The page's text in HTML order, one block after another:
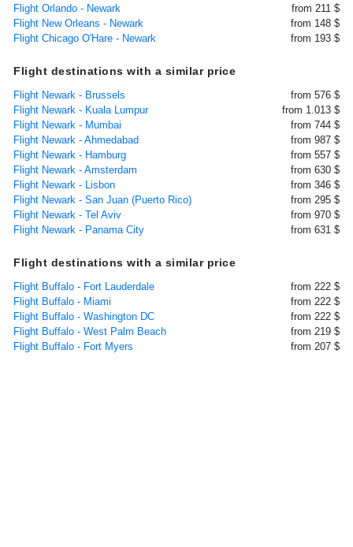
Flight Orlando - Newark
from 211 $
Flight New Orleans - Newark
from 148 $
Flight Chicago O'Hare - Newark
from 193 $
Flight destinations with a similar price
Flight Newark - Brussels
from 576 $
Flight Newark - Kuala Lumpur
from 1.013 $
Flight Newark - Mumbai
from 744 $
Flight Newark - Ahmedabad
from 987 $
Flight Newark - Hamburg
from 557 $
Flight Newark - Amsterdam
from 630 $
Flight Newark - Lisbon
from 346 $
Flight Newark - San Juan (Puerto Rico)
from 295 $
Flight Newark - Tel Aviv
from 970 $
Flight Newark - Panama City
from 631 $
Flight destinations with a similar price
Flight Buffalo - Fort Lauderdale
from 222 $
Flight Buffalo - Miami
from 222 $
Flight Buffalo - Washington DC
from 222 $
Flight Buffalo - West Palm Beach
from 219 $
Flight Buffalo - Fort Myers
from 207 $